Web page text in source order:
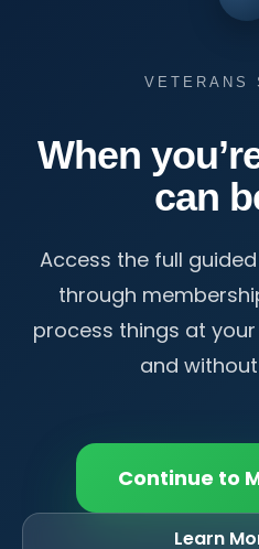
VETERANS
When
can
Access the full
through
process things at
and
Continue to
Learn